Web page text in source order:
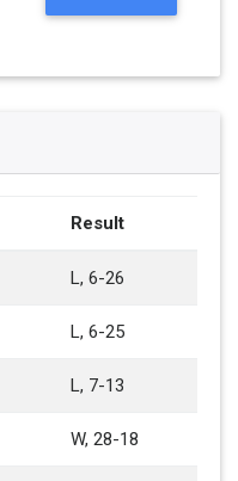
Result
L, 6-26
L, 6-25
L, 7-13
W, 28-18